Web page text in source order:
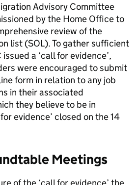
Advisory Committee
by the Home Office to
review of the
list (SOL). To gather sufficient
a ‘call for evidence’,
were encouraged to submit
form in relation to any job
in their associated
they believe to be in
evidence’ closed on the 14
Meetings
of the ‘call for evidence’ the